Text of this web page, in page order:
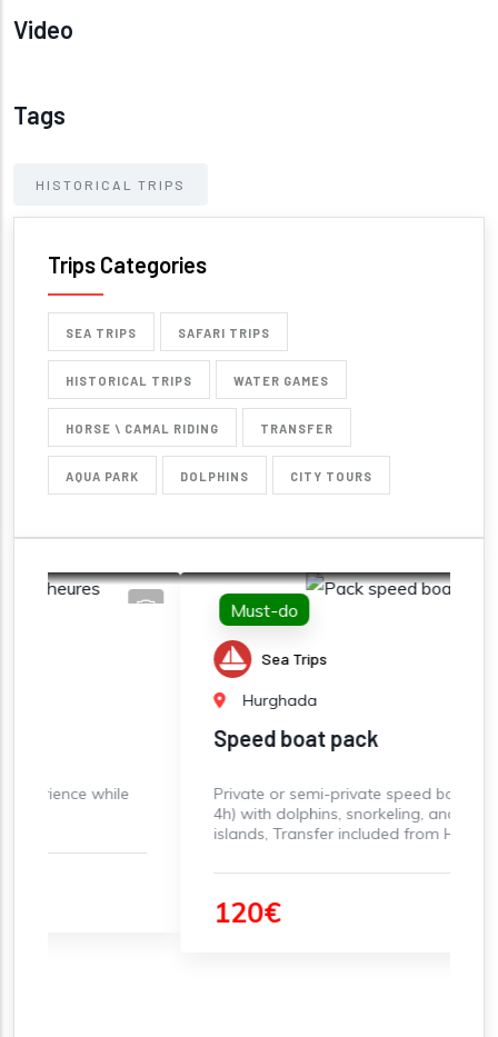
Video
Tags
HISTORICAL TRIPS
Trips Categories
SEA TRIPS SAFARI TRIPS
HISTORICAL TRIPS WATER GAMES
HORSE \ CAMAL RIDING TRANSFER
AQUA PARK DOLPHINS CITY TOURS
Must-do
Sea Trips
Speed boat pack
Private or semi-private speed boat rental (3-
4h) with dolphins, snorkeling, and paradise
islands, Transfer included from Hurghada